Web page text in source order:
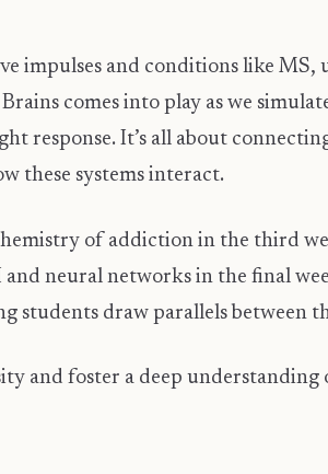
impulses and conditions like MS,
comes into play as we
response. It’s all about
these systems interact.
of addiction in the third
neural networks in the final
students draw parallels between
and foster a deep understanding